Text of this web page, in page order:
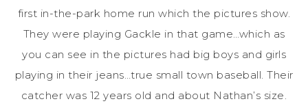
first in-the-park home run which the pictures show.
They were playing Gackle in that game…which as
you can see in the pictures had big boys and girls
playing in their jeans…true small town baseball. Their
catcher was 12 years old and about Nathan’s size.